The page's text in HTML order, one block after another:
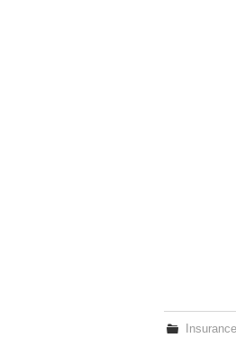
Insurance